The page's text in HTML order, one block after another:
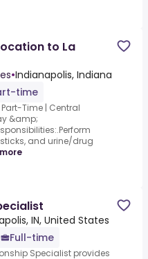
to La
•Indianapolis, Indiana
time
Time | Central
&amp;
and urine/drug
IN, United States
Full-time
Specialist provides